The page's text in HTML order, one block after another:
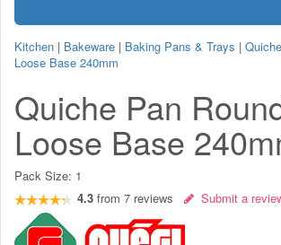
Kitchen | Bakeware | Baking Pans & Trays |
Loose Base 240mm
Quiche Pan
Loose Base
Pack Size: 1
4.3 from 7 reviews Submit a